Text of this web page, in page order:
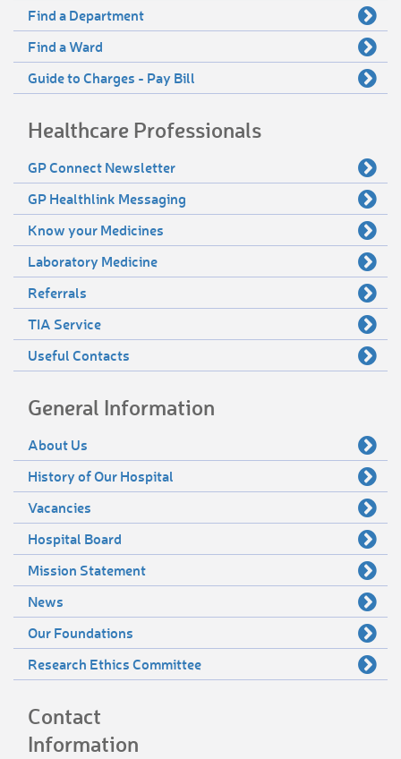
Find a Department
Find a Ward
Guide to Charges - Pay Bill
Healthcare Professionals
GP Connect Newsletter
GP Healthlink Messaging
Know your Medicines
Laboratory Medicine
Referrals
TIA Service
Useful Contacts
General Information
About Us
History of Our Hospital
Vacancies
Hospital Board
Mission Statement
News
Our Foundations
Research Ethics Committee
Contact
Information